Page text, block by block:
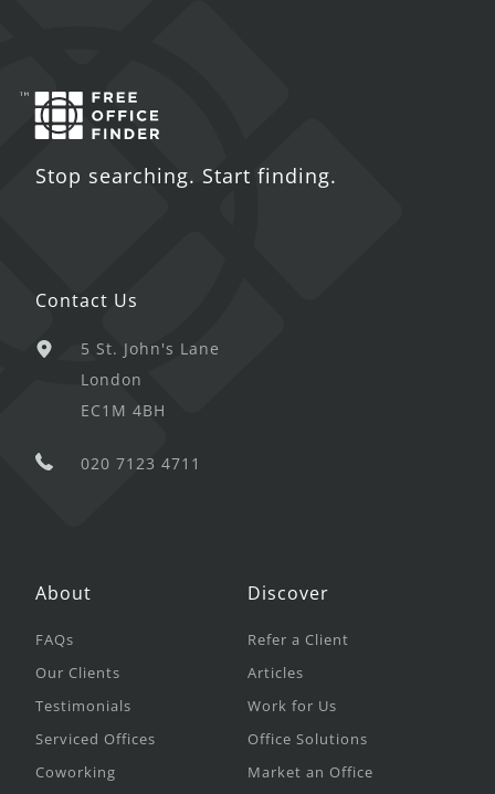
Stop searching. Start finding.
Contact Us
5 St. John's Lane
London
EC1M 4BH
020 7123 4711
About
FAQs
Our Clients
Testimonials
Serviced Offices
Coworking
Discover
Refer a Client
Articles
Work for Us
Office Solutions
Market an Office